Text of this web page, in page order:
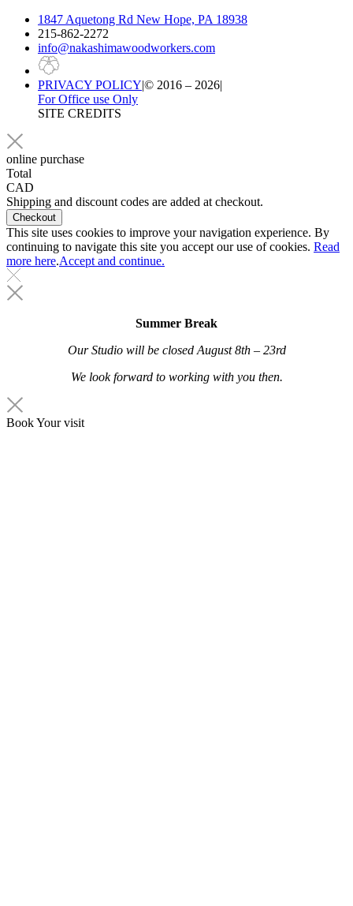
1847 Aquetong Rd New Hope, PA 18938
215-862-2272
info@nakashimawoodworkers.com
PRIVACY POLICY|© 2016 – 2026|
For Office use Only
SITE CREDITS
online purchase
Total
CAD
Shipping and discount codes are added at checkout.
This site uses cookies to improve your navigation experience. By
continuing to navigate this site you accept our use of cookies. Read
more here.Accept and continue.
Summer Break
Our Studio will be closed August 8th – 23rd
We look forward to working with you then.
Book Your visit